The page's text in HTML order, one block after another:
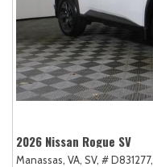
2026 Nissan Rogue SV
Manassas, VA, SV, # D831277,